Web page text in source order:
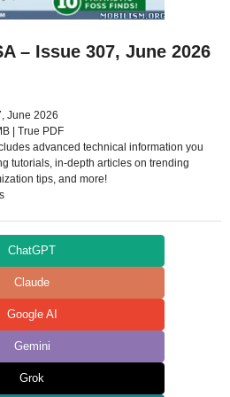
– Issue 307, June 2026
June 2026
| True PDF
advanced technical information you
tutorials, in-depth articles on trending
tips, and more!
ChatGPT
Claude
Google AI
Gemini
Grok